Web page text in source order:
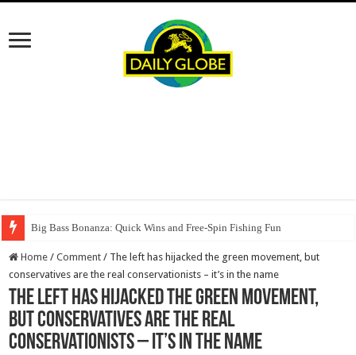
Big Bass Bonanza: Quick Wins and Free‑Spin Fishing Fun
Home / Comment / The left has hijacked the green movement, but
conservatives are the real conservationists – it’s in the name
The left has hijacked the green movement,
but conservatives are the real
conservationists – it’s in the name